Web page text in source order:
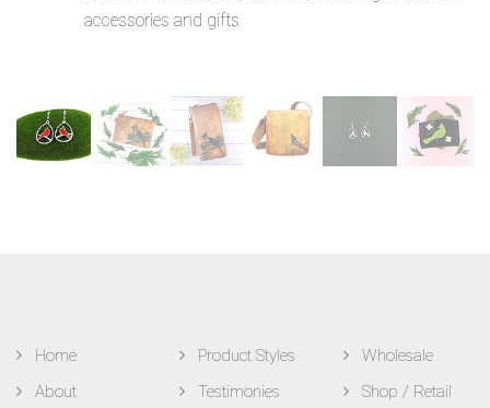
accessories and gifts
Home
About
Product Styles
Testimonies
Wholesale
Shop / Retail